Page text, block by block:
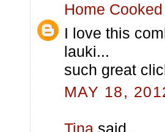
Home
I love this
lauki...
such great
MAY 18,
Tina said...